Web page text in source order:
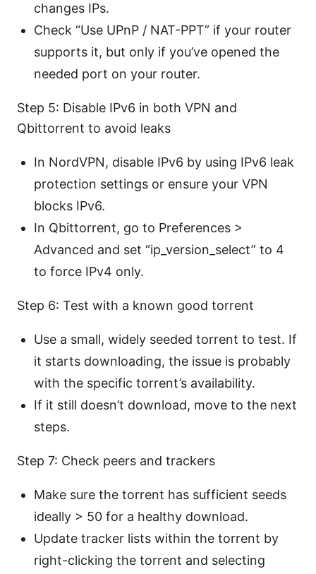
changes IPs.
Check “Use UPnP / NAT-PPT” if your router
supports it, but only if you’ve opened the
needed port on your router.
Step 5: Disable IPv6 in both VPN and
Qbittorrent to avoid leaks
In NordVPN, disable IPv6 by using IPv6 leak
protection settings or ensure your VPN
blocks IPv6.
In Qbittorrent, go to Preferences >
Advanced and set “ip_version_select” to 4
to force IPv4 only.
Step 6: Test with a known good torrent
Use a small, widely seeded torrent to test. If
it starts downloading, the issue is probably
with the specific torrent’s availability.
If it still doesn’t download, move to the next
steps.
Step 7: Check peers and trackers
Make sure the torrent has sufficient seeds
ideally > 50 for a healthy download.
Update tracker lists within the torrent by
right-clicking the torrent and selecting